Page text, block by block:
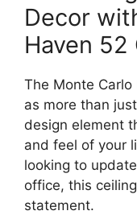
Decor
Haven 52
The Monte Carlo
as more than
design element
and feel of your
looking to
office, this
statement.